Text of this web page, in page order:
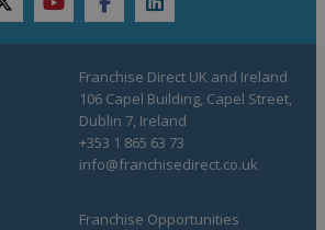
twitteryoutubefacebooklinkedin
Franchise Opportunities
Franchise Direct UK and Ireland
106 Capel Building, Capel Street,
Dublin 7, Ireland
+353 1 865 63 73
info@franchisedirect.co.uk